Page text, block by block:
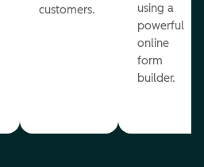
customers.
using a
powerful
online
form
builder.